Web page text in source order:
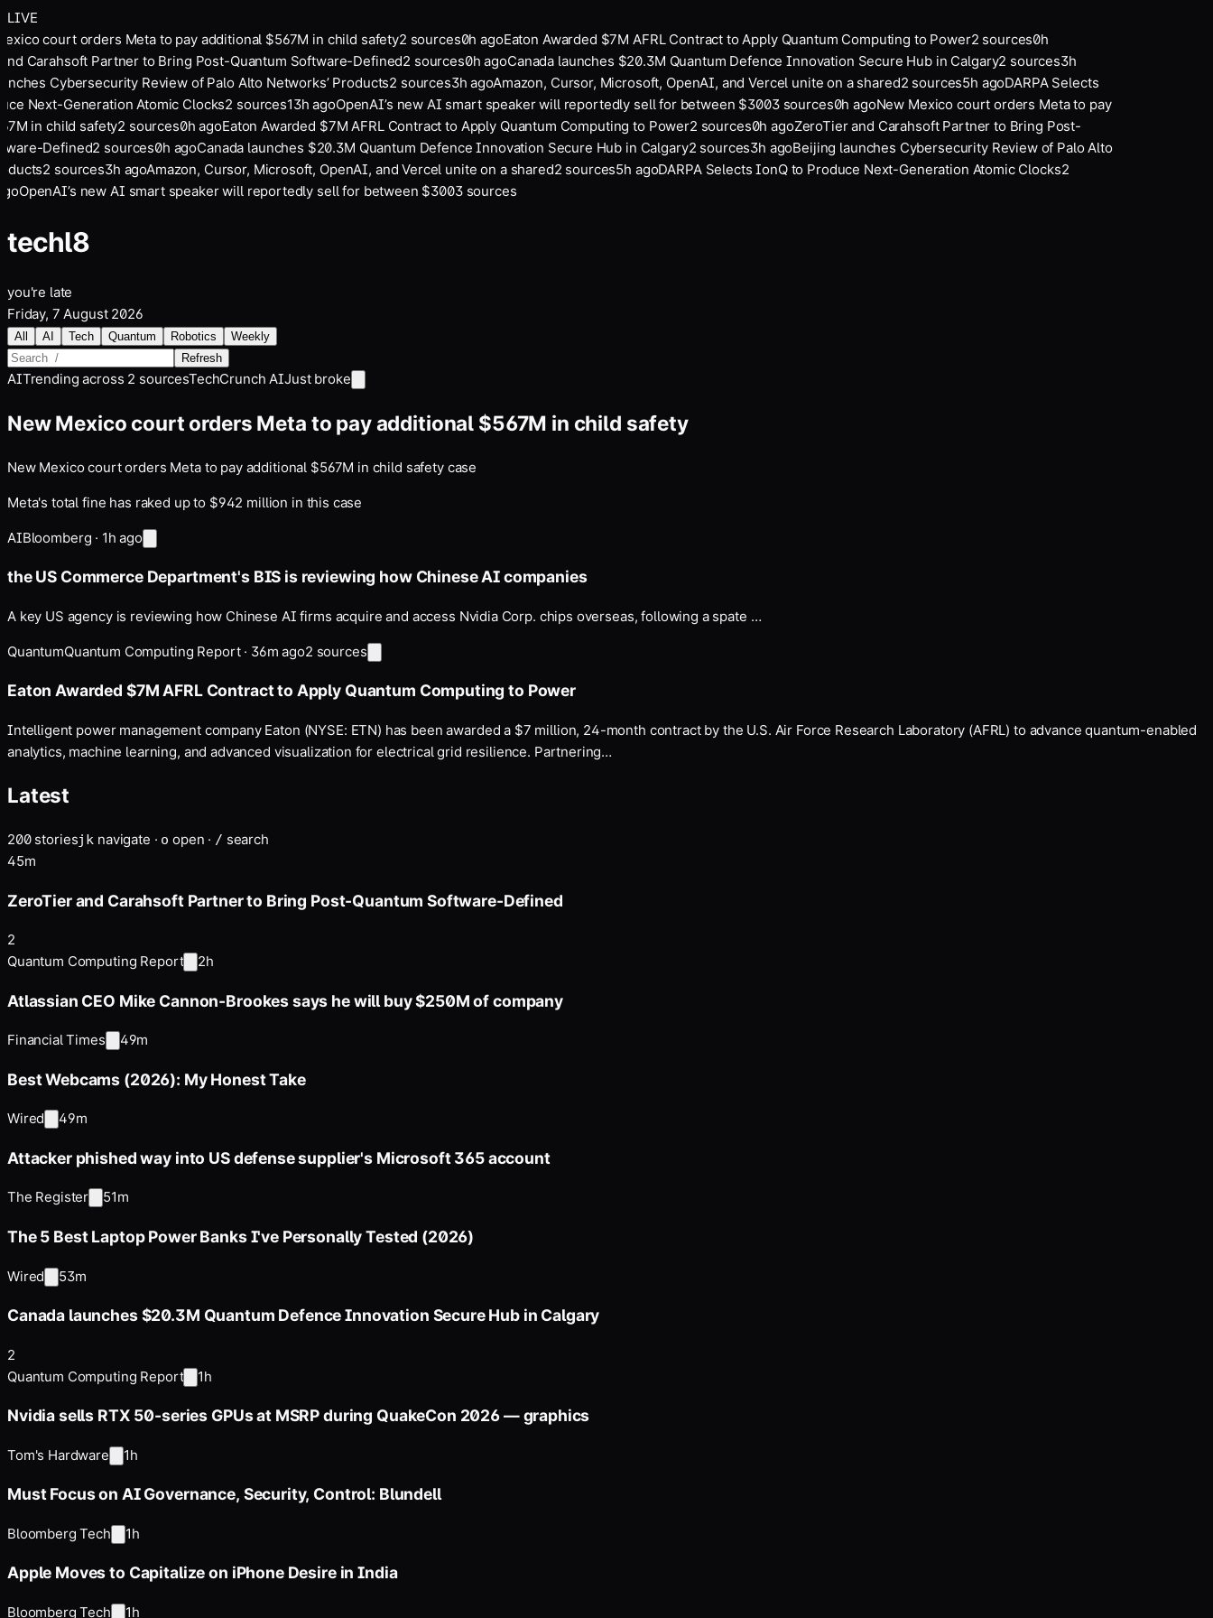
LIVE
court orders Meta to pay additional $567M in child safety2sources0h agoEaton Awarded $7M AFRL Contract to Apply Quantum Computing to Power2sources0h
Carahsoft Partner to Bring Post-Quantum Software-Defined2sources0h agoCanada launches $20.3M Quantum Defence Innovation Secure Hub in Calgary2sources3h
Cybersecurity Review of Palo Alto Networks’ Products2sources3h agoAmazon, Cursor, Microsoft, OpenAI, and Vercel unite on a shared2sources5h agoDARPA Selects
Next-Generation Atomic Clocks2sources13h agoOpenAI’s new AI smart speaker will reportedly sell for between $3003sources0h agoNew Mexico court orders Meta to pay
in child safety2sources0h agoEaton Awarded $7M AFRL Contract to Apply Quantum Computing to Power2sources0h agoZeroTier and Carahsoft Partner to Bring Post-
Defined2sources0h agoCanada launches $20.3M Quantum Defence Innovation Secure Hub in Calgary2sources3h agoBeijing launches Cybersecurity Review of Palo Alto
2sources3h agoAmazon, Cursor, Microsoft, OpenAI, and Vercel unite on a shared2sources5h agoDARPA Selects IonQ to Produce Next-Generation Atomic Clocks2
OpenAI’s new AI smart speaker will reportedly sell for between $3003sources
techl8
you're late
Friday, 7 August 2026
All AI Tech Quantum Robotics
Weekly
Refresh
AITrending across 2 sourcesTechCrunch AIJust broke
New Mexico court orders Meta to pay additional $567M in child safety
New Mexico court orders Meta to pay additional $567M in child safety case
Meta's total fine has raked up to $942 million in this case
AIBloomberg · 1h ago
the US Commerce Department's BIS is reviewing how Chinese AI companies
A key US agency is reviewing how Chinese AI firms acquire and access Nvidia Corp. chips overseas, following a spate …
QuantumQuantum Computing Report· 36m ago2 sources
Eaton Awarded $7M AFRL Contract to Apply Quantum Computing to Power
Intelligent power management company Eaton (NYSE: ETN) has been awarded a $7 million, 24-month contract by the U.S. Air Force Research Laboratory (AFRL) to advance quantum-enabled
analytics, machine learning, and advanced visualization for electrical grid resilience. Partnering…
Latest
200storiesj k navigate · o open · / search
45m
ZeroTier and Carahsoft Partner to Bring Post-Quantum Software-Defined
2
Quantum Computing Report
2h
Atlassian CEO Mike Cannon-Brookes says he will buy $250M of company
Financial Times 49m
Best Webcams (2026): My Honest Take
Wired 49m
Attacker phished way into US defense supplier's Microsoft 365 account
The Register 51m
The 5 Best Laptop Power Banks I've Personally Tested (2026)
Wired 53m
Canada launches $20.3M Quantum Defence Innovation Secure Hub in Calgary
2
Quantum Computing Report
1h
Nvidia sells RTX 50-series GPUs at MSRP during QuakeCon 2026 — graphics
Tom's Hardware 1h
Must Focus on AI Governance, Security, Control: Blundell
Bloomberg Tech 1h
Apple Moves to Capitalize on iPhone Desire in India
Bloomberg Tech 1h